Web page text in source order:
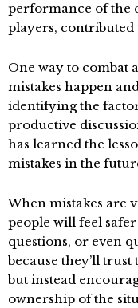
performance of the
players, contributed
One way to combat
mistakes happen
identifying the
productive
has learned the
mistakes in the
When mistakes are
people will feel
questions, or even
because they’ll trust
but instead
ownership of the